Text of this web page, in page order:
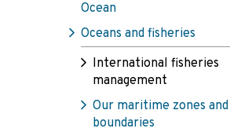
Ocean
Oceans and fisheries
International fisheries
management
Our maritime zones and
boundaries